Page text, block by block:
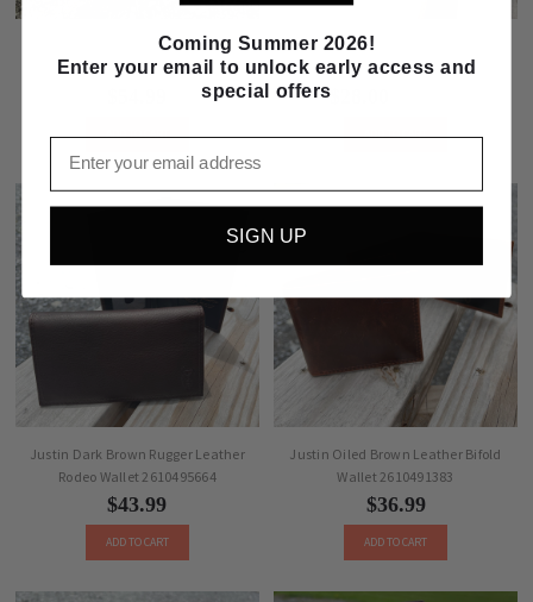
Hooey Whip Red, Brown, and Tan
Rodeo Wallet
ADD TO CART
Justin Dark Brown Rugger Bifold
Wallet 2610491384
$28.00
ADD TO CART
Justin Dark Brown Rugger Leather
Rodeo Wallet 2610495664
$43.99
ADD TO CART
Justin Oiled Brown Leather Bifold
Wallet 2610491383
$36.99
ADD TO CART
Coming Summer 2026!
Enter your email to unlock early access and
special offers
Email
SIGN UP